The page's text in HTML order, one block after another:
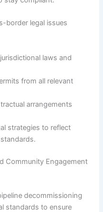
border legal issues
laws and
from all relevant
arrangements
strategies to reflect
Community Engagement
decommissioning
standards to ensure